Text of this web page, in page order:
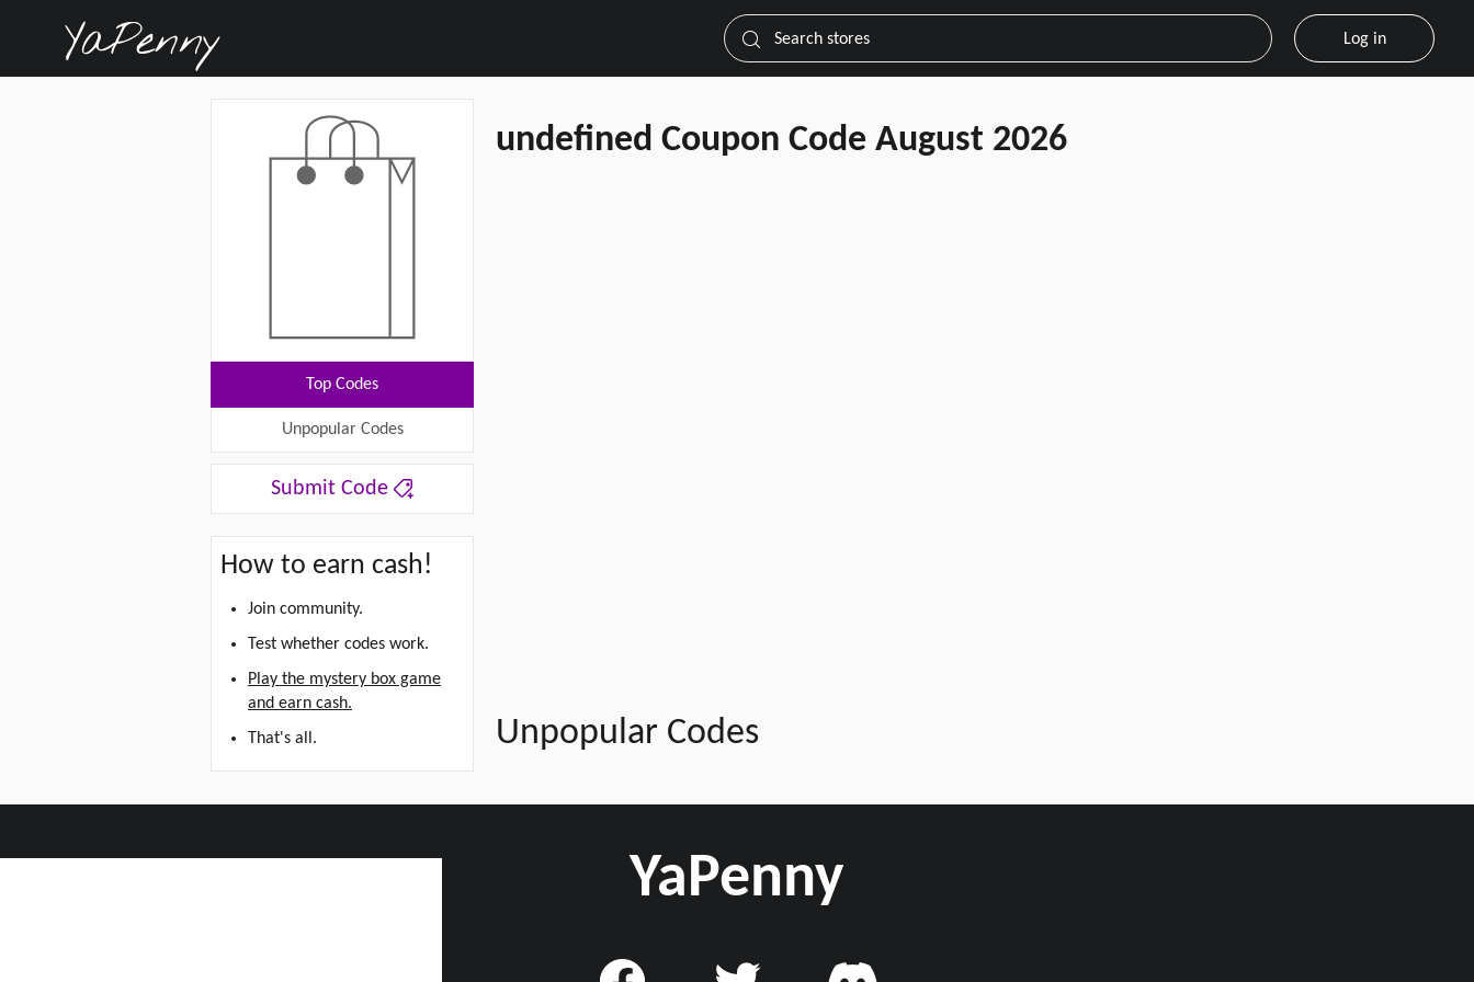
Search stores Log in
undefined Coupon Code August 2026
Top Codes
Unpopular Codes
Submit Code
Unpopular Codes
How to earn cash!
Join community.
Test whether codes work.
Play the mystery box game
and earn cash.
That's all.
YaPenny